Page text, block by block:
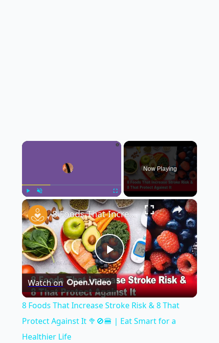
×
Play Unmute Fullscreen
Now Playing
×
Play
Video
8 Foods That Increase Stroke Risk & 8 That Protect Against It 🥦🚫🍔 | Eat Smart for a Healthier Life
Watch on
8 Foods That Increase Stroke Risk & 8 That
Protect Against It 🥦🚫🍔 | Eat Smart for a
Healthier Life